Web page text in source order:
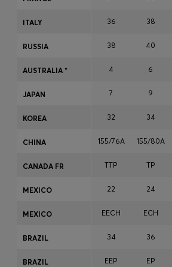
FAQ & Help
Store locator
DK DKK)
36 38
38 40
4 6
7 9
32 34
155/76A 155/80A
TTP TP
22 24
EECH ECH
34 36
EEP EP
ITALY
RUSSIA
AUSTRALIA *
JAPAN
KOREA
CHINA
CANADA FR
MEXICO
MEXICO
BRAZIL
BRAZIL